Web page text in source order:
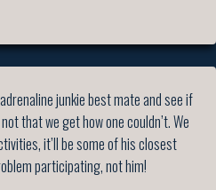
junkie best mate and see if
that we get how one couldn’t. We
it’ll be some of his closest
participating, not him!